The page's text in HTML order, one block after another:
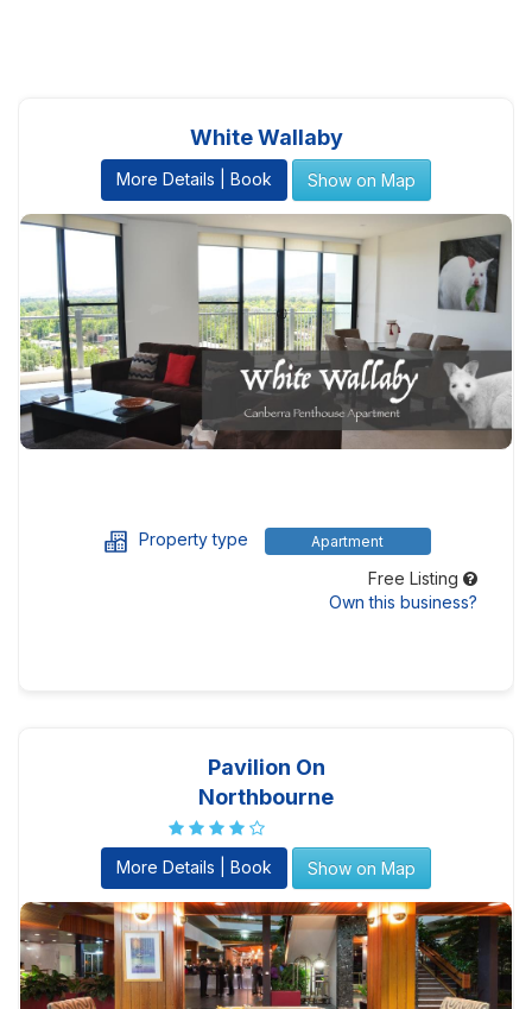
White Wallaby
More Details | Book Show on Map
Property type Apartment
Free Listing
Own this business?
Pavilion On
Northbourne
More Details | Book Show on Map